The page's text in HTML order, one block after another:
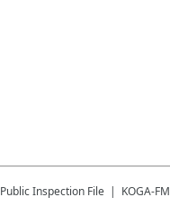
Public Inspection File KOGA-FM